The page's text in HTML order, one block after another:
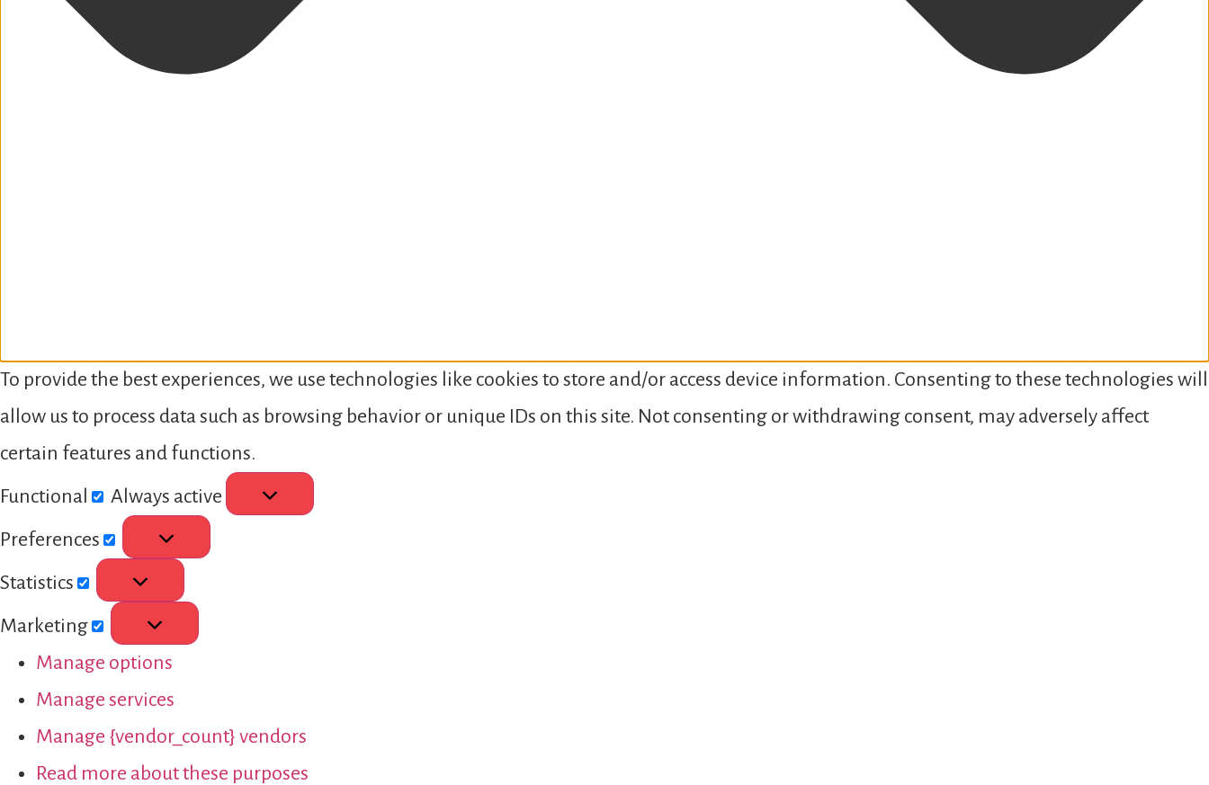
To provide the best experiences, we use technologies like cookies to store and/or access device information. Consenting to these technologies will
allow us to process data such as browsing behavior or unique IDs on this site. Not consenting or withdrawing consent, may adversely affect
certain features and functions.
Functional
Always active
Preferences
Statistics
Marketing
Manage options
Manage services
Manage {vendor_count} vendors
Read more about these purposes